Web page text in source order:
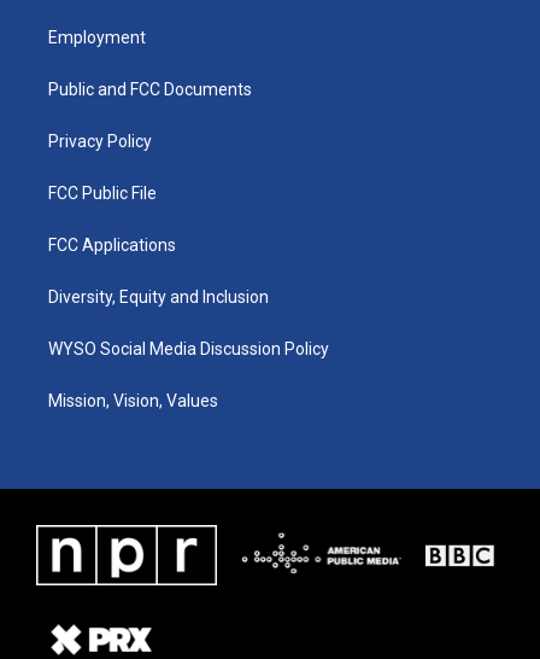
a
g
a
u
b
k
Employment
Public and FCC Documents
Privacy Policy
FCC Public File
FCC Applications
Diversity, Equity and Inclusion
WYSO Social Media Discussion Policy
Mission, Vision, Values